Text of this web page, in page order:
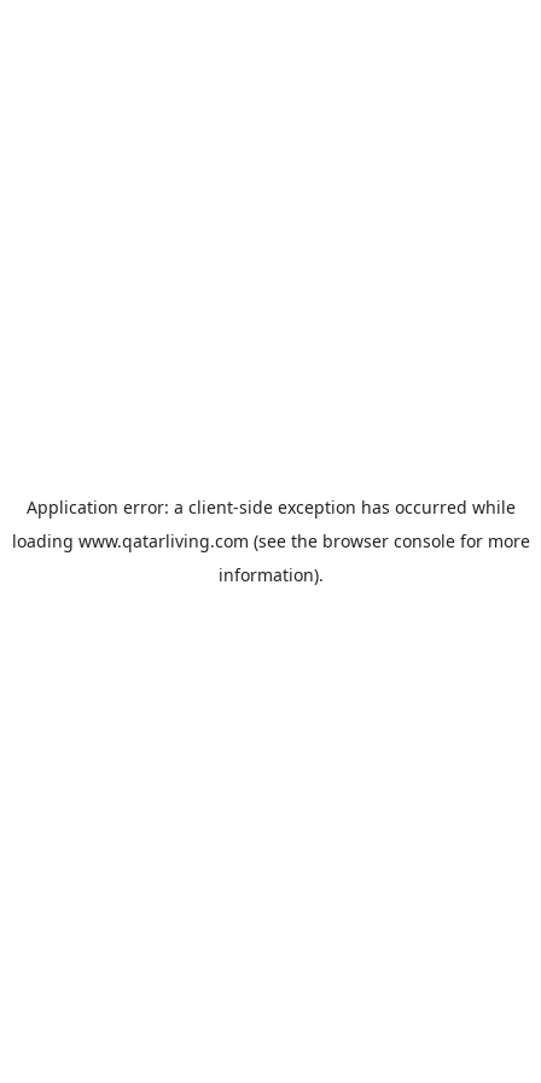
Application error: a client-side exception has occurred while
loading www.qatarliving.com (see the browser consolefor more
information).